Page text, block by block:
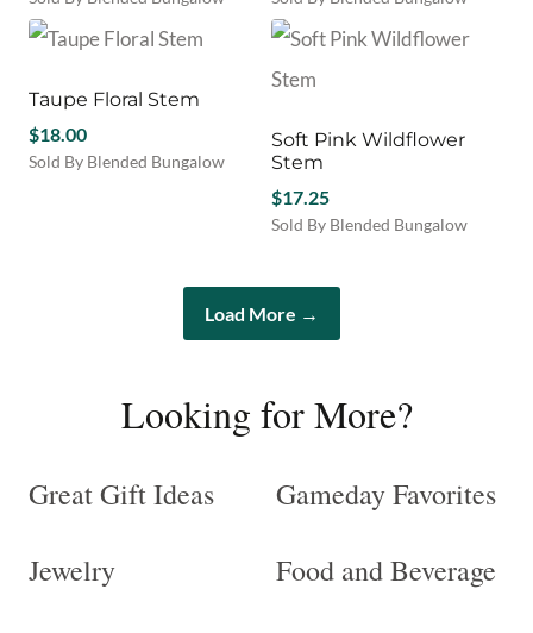
page
through
This
product
multiple
The
options
Taupe Floral Stem
$18.00
Sold By Blended Bungalow
product
page
Soft Pink Wildflower
Stem
$17.25
Sold By Blended Bungalow
Load More →
Looking for More?
Great Gift Ideas
Gameday Favorites
Jewelry
Food and Beverage